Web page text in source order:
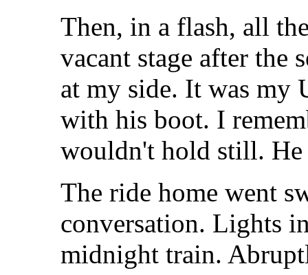
Then, in a flash, all
vacant stage after the
at my side. It was my
with his boot. I
wouldn't hold still.
The ride home went
conversation. Lights
midnight train.